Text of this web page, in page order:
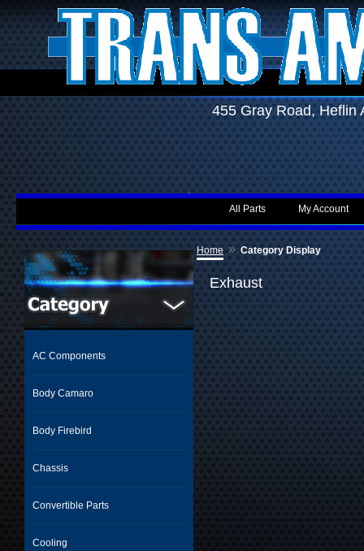
455 Gray Road,
My Account
All Parts
AC Components
Body Camaro
Body Firebird
Chassis
Convertible Parts
Cooling
Home » Category Display
Exhaust